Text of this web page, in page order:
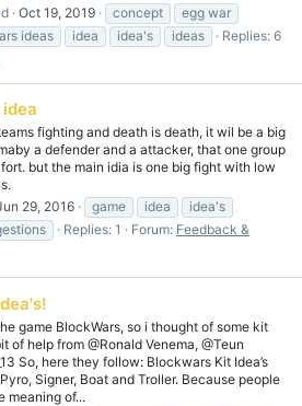
Oct 19, 2019 concept
egg war
ideas idea idea's ideas
Replies: 6
fighting and death is death, it wil be a big
a defender and a attacker, that one group
but the main idia is one big fight with low
29, 2016 game idea
idea's
Replies: 1 Forum: Feedback &
game BlockWars, so i thought of some kit
of help from @Ronald Venema, @Teun
So, here they follow: Blockwars Kit Idea’s
Signer, Boat and Troller. Because people
meaning of...